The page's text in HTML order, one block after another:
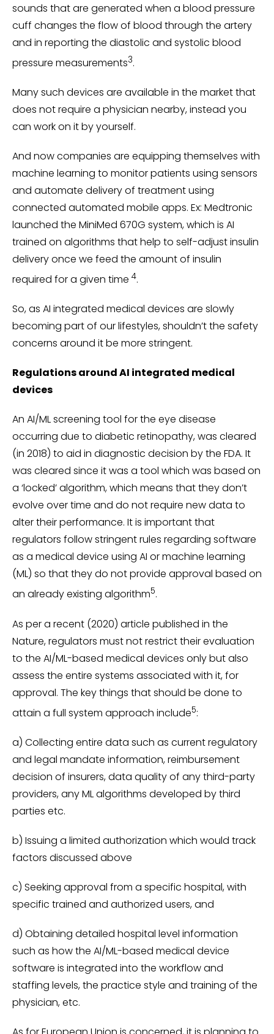
sounds that are generated when a blood pressure
cuff changes the flow of blood through the artery
and in reporting the diastolic and systolic blood
pressure measurements3.
Many such devices are available in the market that
does not require a physician nearby, instead you
can work on it by yourself.
And now companies are equipping themselves with
machine learning to monitor patients using sensors
and automate delivery of treatment using
connected automated mobile apps. Ex: Medtronic
launched the MiniMed 670G system, which is AI
trained on algorithms that help to self-adjust insulin
delivery once we feed the amount of insulin
required for a given time 4.
So, as AI integrated medical devices are slowly
becoming part of our lifestyles, shouldn’t the safety
concerns around it be more stringent.
Regulations around AI integrated medical
devices
An AI/ML screening tool for the eye disease
occurring due to diabetic retinopathy, was cleared
(in 2018) to aid in diagnostic decision by the FDA. It
was cleared since it was a tool which was based on
a ‘locked’ algorithm, which means that they don’t
evolve over time and do not require new data to
alter their performance. It is important that
regulators follow stringent rules regarding software
as a medical device using AI or machine learning
(ML) so that they do not provide approval based on
an already existing algorithm5.
As per a recent (2020) article published in the
Nature, regulators must not restrict their evaluation
to the AI/ML-based medical devices only but also
assess the entire systems associated with it, for
approval. The key things that should be done to
attain a full system approach include5:
a) Collecting entire data such as current regulatory
and legal mandate information, reimbursement
decision of insurers, data quality of any third-party
providers, any ML algorithms developed by third
parties etc.
b) Issuing a limited authorization which would track
factors discussed above
c) Seeking approval from a specific hospital, with
specific trained and authorized users, and
d) Obtaining detailed hospital level information
such as how the AI/ML-based medical device
software is integrated into the workflow and
staffing levels, the practice style and training of the
physician, etc.